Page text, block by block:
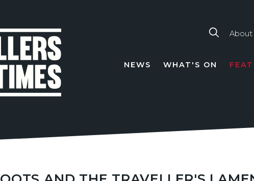
About
NEWS WHAT'S ON